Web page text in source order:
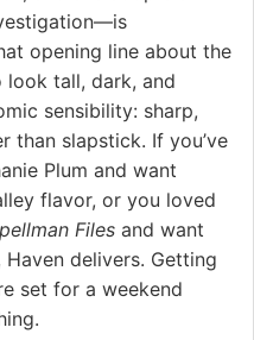
opening line about the
look tall, dark, and
sensibility: sharp,
than slapstick. If you’ve
Plum and want
flavor, or you loved
Files and want
delivers. Getting
set for a weekend